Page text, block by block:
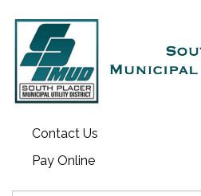
Contact Us
Pay Online